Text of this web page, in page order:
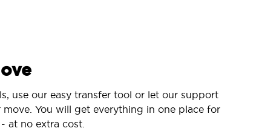
use our easy transfer tool or let our support
move. You will get everything in one place for
at no extra cost.